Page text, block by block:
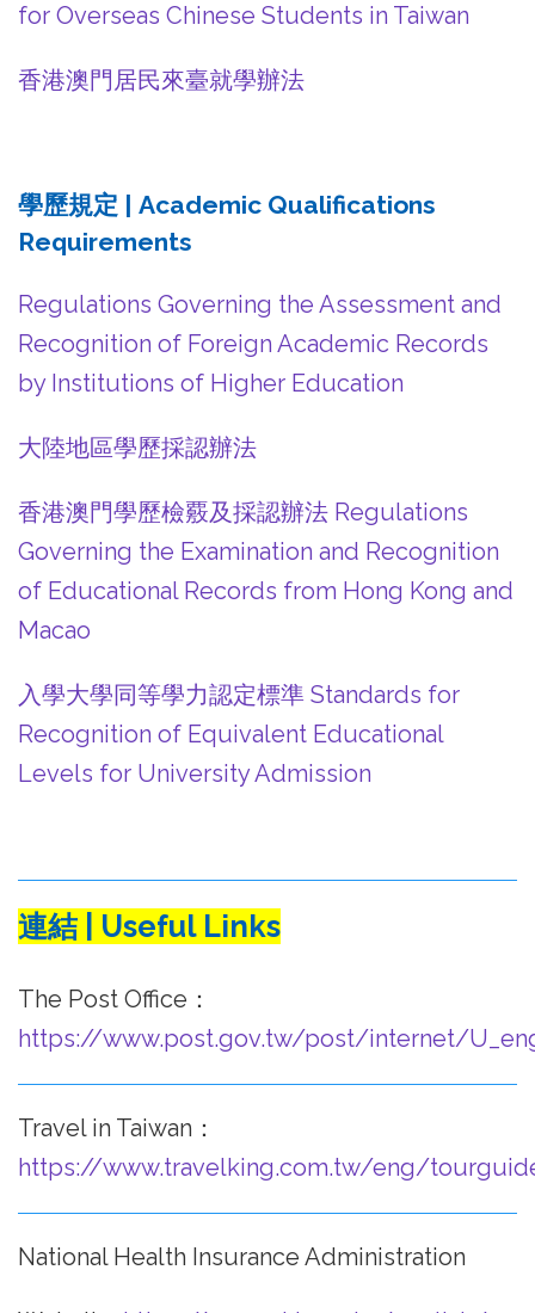
for Overseas Chinese Students in Taiwan
香港澳門居民來臺就學辦法
學歷規定 | Academic Qualifications
Requirements
Regulations Governing the Assessment and
Recognition of Foreign Academic Records
by Institutions of Higher Education
大陸地區學歷採認辦法
香港澳門學歷檢覈及採認辦法 Regulations
Governing the Examination and Recognition
of Educational Records from Hong Kong and
Macao
入學大學同等學力認定標準 Standards for
Recognition of Equivalent Educational
Levels for University Admission
連結 | Useful Links
The Post Office：
https://www.post.gov.tw/post/internet/
Travel in Taiwan：
https://www.travelking.com.tw/eng/
National Health Insurance Administration